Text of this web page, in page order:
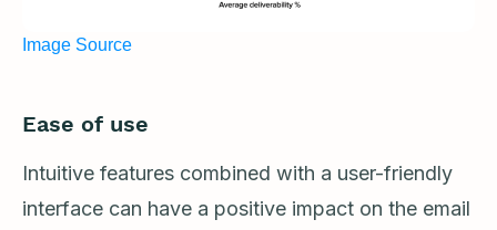
Image Source
Ease of use
Intuitive features combined with a user-friendly
interface can have a positive impact on the email